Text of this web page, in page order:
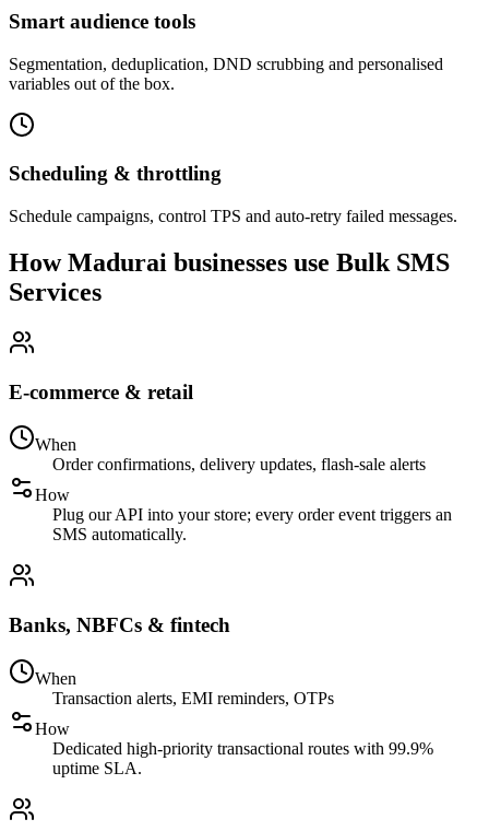
Smart audience tools
Segmentation, deduplication, DND scrubbing and personalised
variables out of the box.
Scheduling & throttling
Schedule campaigns, control TPS and auto-retry failed messages.
How Madurai businesses use Bulk SMS
Services
E-commerce & retail
When
Order confirmations, delivery updates, flash-sale alerts
How
Plug our API into your store; every order event triggers an
SMS automatically.
Banks, NBFCs & fintech
When
Transaction alerts, EMI reminders, OTPs
How
Dedicated high-priority transactional routes with 99.9%
uptime SLA.